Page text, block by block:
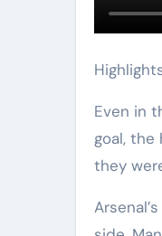
Even in the first half of Arsenal’s 2-0 win over Manchester United, before Jurrien Timber’s breakthrough
goal, the
they